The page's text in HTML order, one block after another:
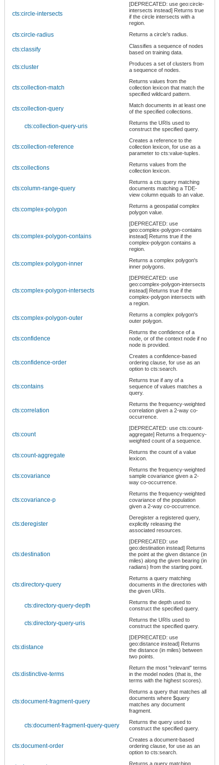
cts:circle-intersects
[DEPRECATED: use geo:circle-
intersects instead] Returns true
if the circle intersects with a
region.
cts:circle-radius Returns a circle's radius.
cts:classify
Classifies a sequence of nodes
based on training data.
cts:cluster
Produces a set of clusters from
a sequence of nodes.
cts:collection-match
Returns values from the
collection lexicon that match the
specified wildcard pattern.
cts:collection-query
Match documents in at least one
of the specified collections.
cts:collection-query-uris
Returns the URIs used to
construct the specified query.
cts:collection-reference
Creates a reference to the
collection lexicon, for use as a
parameter to cts:value-tuples.
cts:collections
Returns values from the
collection lexicon.
cts:column-range-query
Returns a cts:query matching
documents matching a TDE-
view column equals to an value.
cts:complex-polygon
Returns a geospatial complex
polygon value.
cts:complex-polygon-contains
[DEPRECATED: use
geo:complex-polygon-contains
instead] Returns true if the
complex-polygon contains a
region.
cts:complex-polygon-inner
Returns a complex polygon's
inner polygons.
cts:complex-polygon-intersects
[DEPRECATED: use
geo:complex-polygon-intersects
instead] Returns true if the
complex-polygon intersects with
a region.
cts:complex-polygon-outer
Returns a complex polygon's
outer polygon.
cts:confidence
Returns the confidence of a
node, or of the context node if no
node is provided.
cts:confidence-order
Creates a confidence-based
ordering clause, for use as an
option to cts:search.
cts:contains
Returns true if any of a
sequence of values matches a
query.
cts:correlation
Returns the frequency-weighted
correlation given a 2-way co-
occurrence.
cts:count
[DEPRECATED: use cts:count-
aggregate] Returns a frequency-
weighted count of a sequence.
cts:count-aggregate
Returns the count of a value
lexicon.
cts:covariance
Returns the frequency-weighted
sample covariance given a 2-
way co-occurrence.
cts:covariance-p
Returns the frequency-weighted
covariance of the population
given a 2-way co-occurrence.
cts:deregister
Deregister a registered query,
explicitly releasing the
associated resources.
cts:destination
[DEPRECATED: use
geo:destination instead] Returns
the point at the given distance (in
miles) along the given bearing (in
radians) from the starting point.
cts:directory-query
Returns a query matching
documents in the directories with
the given URIs.
cts:directory-query-depth
Returns the depth used to
construct the specified query.
cts:directory-query-uris
Returns the URIs used to
construct the specified query.
cts:distance
[DEPRECATED: use
geo:distance instead] Returns
the distance (in miles) between
two points.
cts:distinctive-terms
Return the most "relevant" terms
in the model nodes (that is, the
terms with the highest scores).
cts:document-fragment-query
Returns a query that matches all
documents where $query
matches any document
fragment.
cts:document-fragment-query-query
Returns the query used to
construct the specified query.
cts:document-order
Creates a document-based
ordering clause, for use as an
option to cts:search.
Returns a query matching